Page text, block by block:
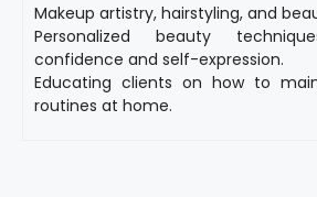
Makeup artistry, hairstyling, and
Personalized beauty
confidence and self-expression.
Educating clients on how to
routines at home.